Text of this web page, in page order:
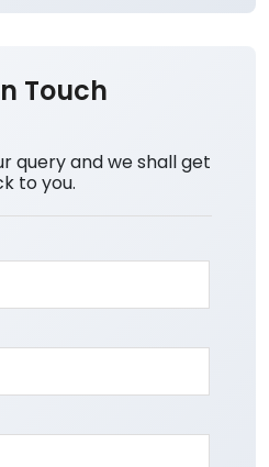
Touch
query and we shall get
to you.